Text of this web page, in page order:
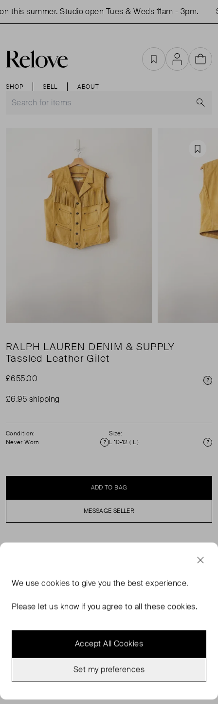
this summer. Studio open Tues & Weds 11am - 3pm.
SHOP SELL ABOUT
FavouritesAccountCart
RALPH LAUREN DENIM & SUPPLY
Tassled Leather Gilet
£655.00
£6.95 shipping
Condition:
Never Worn
Condition
Size:
L 10-12 ( L )
ADD TO BAG
MESSAGE SELLER
modern haberdashery with its utilitarian-inspired details,
Its waxed deerskin is sourced from an established mill in
leathers. RRP £1500.
We usecookies to give you the best experience.
Please let us know if you agree to all these cookies.
Accept All Cookies
Set my preferences